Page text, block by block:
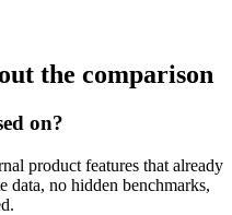
the comparison
on?
product features that already
data, no hidden benchmarks,